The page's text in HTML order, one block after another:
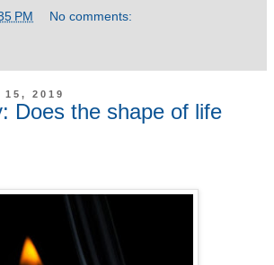
PM No comments:
2019
Does the shape of life